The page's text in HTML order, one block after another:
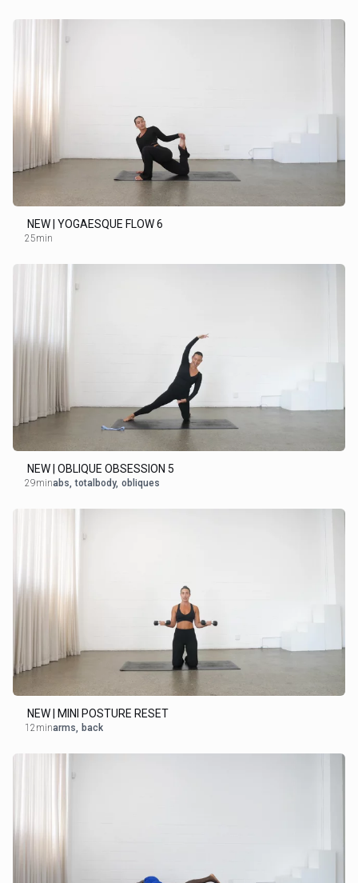
NEW | YOGAESQUE FLOW 6
25min
NEW | OBLIQUE OBSESSION 5
29minabs, totalbody, obliques
NEW | MINI POSTURE RESET
12minarms, back